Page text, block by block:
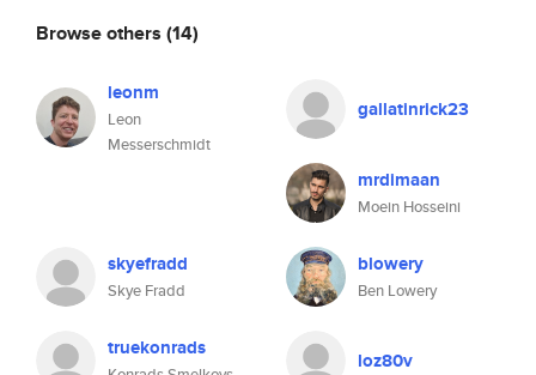
Browse others (14)
leonm
Leon
Messerschmidt
gallatinrick23
mrdimaan
Moein Hosseini
skyefradd
Skye Fradd
blowery
Ben Lowery
truekonrads loz80v